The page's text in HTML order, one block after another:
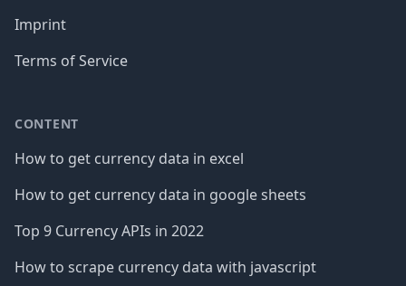
Imprint
Terms of Service
CONTENT
How to get currency data in excel
How to get currency data in google sheets
Top 9 Currency APIs in 2022
How to scrape currency data with javascript